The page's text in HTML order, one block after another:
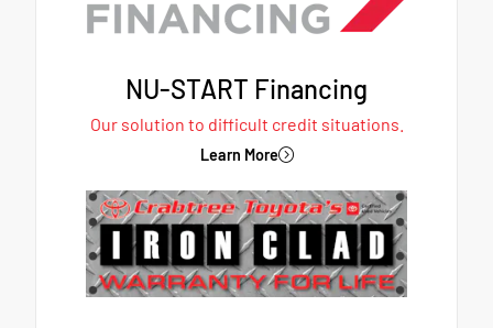
NU-START Financing
Our solution to difficult credit situations.
Learn More